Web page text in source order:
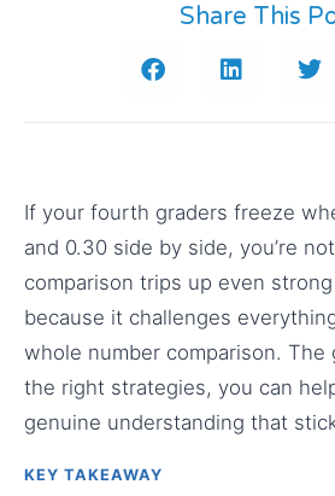
Share This
If your fourth graders freeze
and 0.30 side by side, you’re
comparison trips up even
because it challenges
whole number comparison. The
the right strategies, you can
genuine understanding that
KEY TAKEAWAY